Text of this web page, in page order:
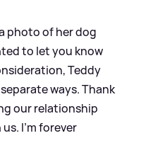
photo of her dog
to let you know
Teddy
ways. Thank
our relationship
I'm forever